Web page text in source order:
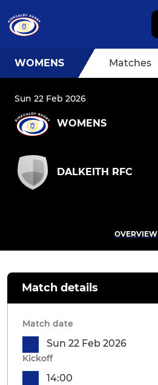
WOMENS Matches
Sun 22 Feb 2026
WOMENS
DALKEITH RFC
OVERVIEW
Match details
Match date
Sun 22 Feb 2026
Kickoff
14:00